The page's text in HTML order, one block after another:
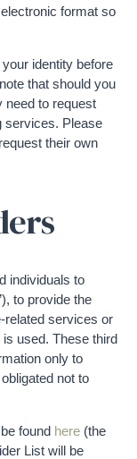
format so
identity before
that should you
need to request
services. Please
their own
individuals to
to provide the
related services or
used. These third
only to
not to
found here (the
List will be